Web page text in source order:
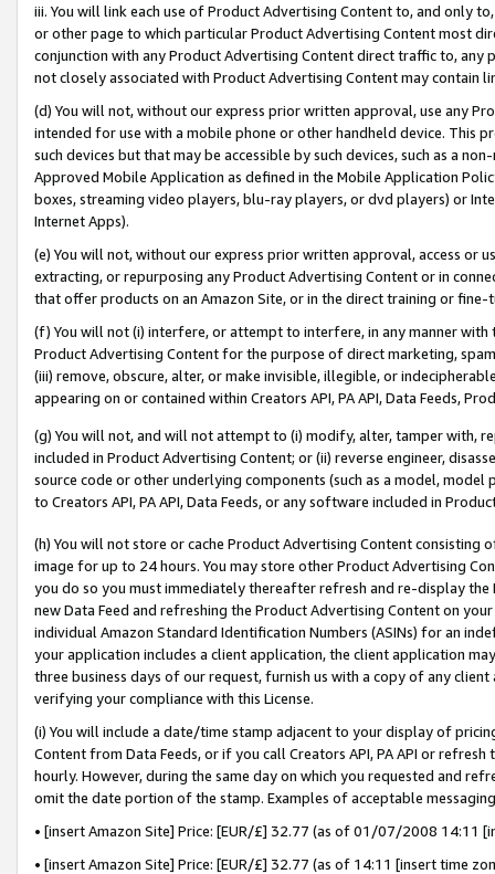
iii. You will link each use of Product Advertising Content to, and only
or other page to which particular Product Advertising Content most
conjunction with any Product Advertising Content direct traffic to,
not closely associated with Product Advertising Content may contain
(d) You will not, without our express prior written approval, use any
intended for use with a mobile phone or other handheld device. This
such devices but that may be accessible by such devices, such as a
Approved Mobile Application as defined in the Mobile Application
boxes, streaming video players, blu-ray players, or dvd players) or
Internet Apps).
(e) You will not, without our express prior written approval, access or
extracting, or repurposing any Product Advertising Content or in
that offer products on an Amazon Site, or in the direct training or
(f) You will not (i) interfere, or attempt to interfere, in any manner
Product Advertising Content for the purpose of direct marketing,
(iii) remove, obscure, alter, or make invisible, illegible, or
appearing on or contained within Creators API, PA API, Data Feeds,
(g) You will not, and will not attempt to (i) modify, alter, tamper with,
included in Product Advertising Content; or (ii) reverse engineer,
source code or other underlying components (such as a model,
to Creators API, PA API, Data Feeds, or any software included in
(h) You will not store or cache Product Advertising Content
image for up to 24 hours. You may store other Product Advertising
you do so you must immediately thereafter refresh and re-display the
new Data Feed and refreshing the Product Advertising Content on
individual Amazon Standard Identification Numbers (ASINs) for an
your application includes a client application, the client application
three business days of our request, furnish us with a copy of any
verifying your compliance with this License.
(i) You will include a date/time stamp adjacent to your display of
Content from Data Feeds, or if you call Creators API, PA API or
hourly. However, during the same day on which you requested and
omit the date portion of the stamp. Examples of acceptable
• [insert Amazon Site] Price: [EUR/£] 32.77 (as of 01/07/2008 14:11
• [insert Amazon Site] Price: [EUR/£] 32.77 (as of 14:11 [insert time